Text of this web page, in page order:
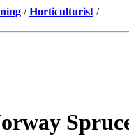
/Horticulturist /